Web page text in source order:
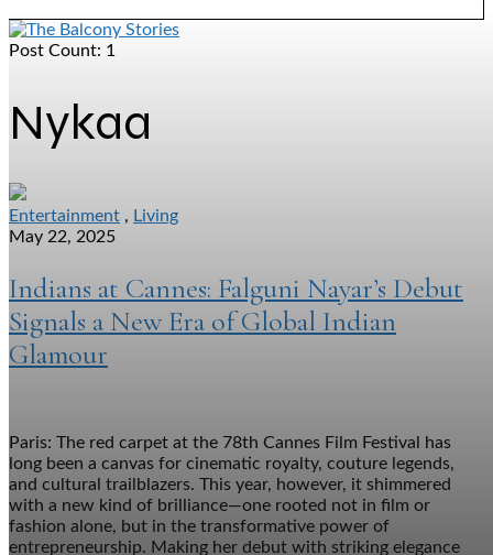
Post Count: 1
Nykaa
Entertainment , Living
May 22, 2025
Indians at Cannes: Falguni Nayar’s Debut
Signals a New Era of Global Indian
Glamour
Paris: The red carpet at the 78th Cannes Film Festival has
long been a canvas for cinematic royalty, couture legends,
and cultural trailblazers. This year, however, it shimmered
with a new kind of brilliance—one rooted not in film or
fashion alone, but in the transformative power of
entrepreneurship. Making her debut with striking elegance